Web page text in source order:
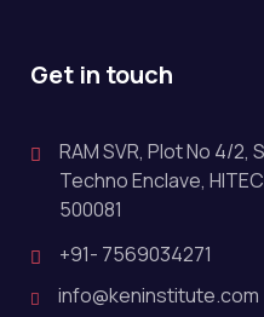
Get in touch
RAM SVR, Plot No 4/2,
Techno Enclave,
500081
+91- 7569034271
info@keninstitute.com